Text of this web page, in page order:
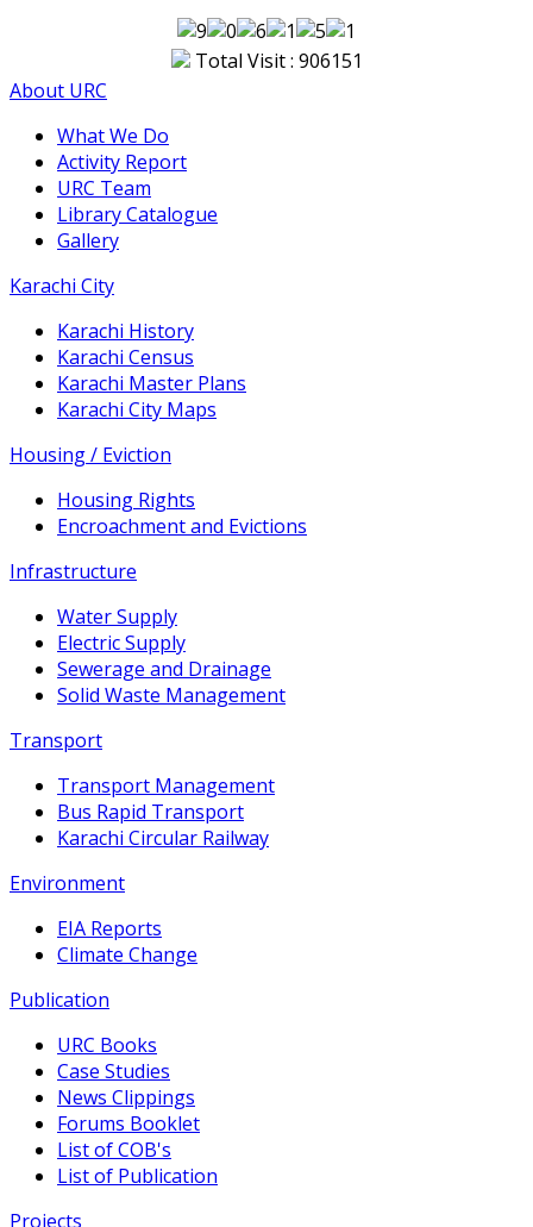
Total Visit : 906151
About URC
What We Do
Activity Report
URC Team
Library Catalogue
Gallery
Karachi City
Karachi History
Karachi Census
Karachi Master Plans
Karachi City Maps
Housing / Eviction
Housing Rights
Encroachment and Evictions
Infrastructure
Water Supply
Electric Supply
Sewerage and Drainage
Solid Waste Management
Transport
Transport Management
Bus Rapid Transport
Karachi Circular Railway
Environment
EIA Reports
Climate Change
Publication
URC Books
Case Studies
News Clippings
Forums Booklet
List of COB's
List of Publication
Projects